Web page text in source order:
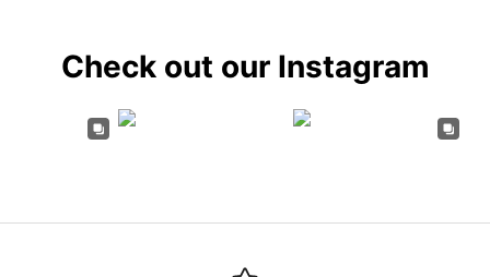
Check out our Instagram